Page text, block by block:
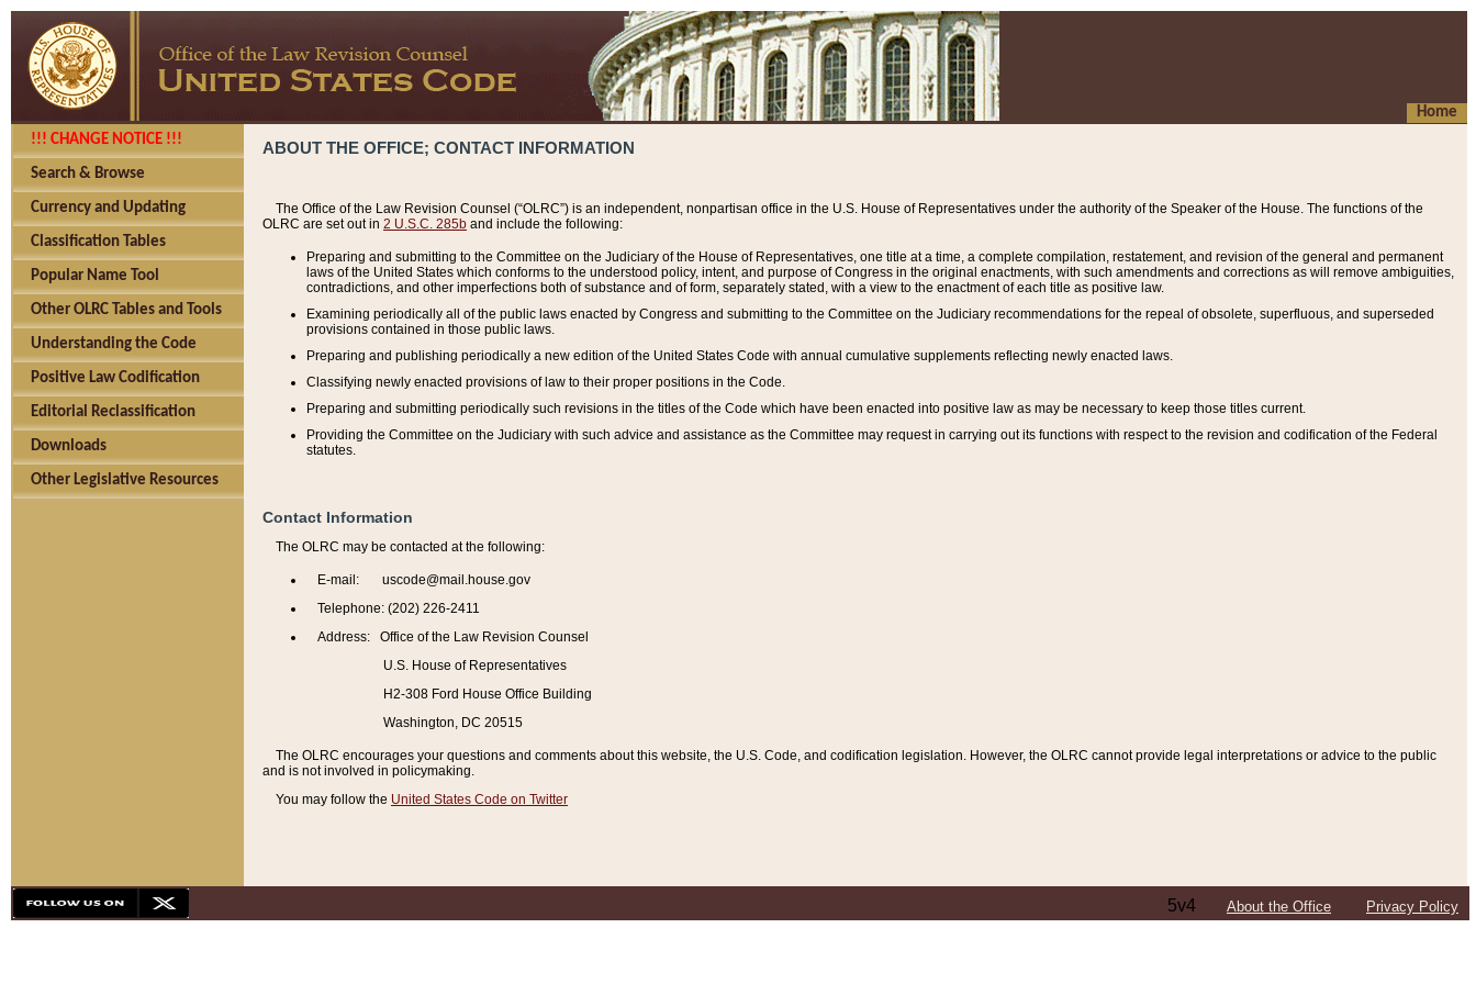
Home
!!! CHANGE NOTICE !!!
Search & Browse
Currency and Updating
Classification Tables
Popular Name Tool
Other OLRC Tables and Tools
Understanding the Code
Positive Law Codification
Editorial Reclassification
Downloads
Other Legislative Resources
ABOUT THE OFFICE; CONTACT INFORMATION
The Office of the Law Revision Counsel (“OLRC”) is an independent, nonpartisan office in the U.S. House of Representatives under the authority of the Speaker of the House. The functions of the
OLRC are set out in 2 U.S.C. 285b and include the following:
Preparing and submitting to the Committee on the Judiciary of the House of Representatives, one title at a time, a complete compilation, restatement, and revision of the general and permanent
laws of the United States which conforms to the understood policy, intent, and purpose of Congress in the original enactments, with such amendments and corrections as will remove ambiguities,
contradictions, and other imperfections both of substance and of form, separately stated, with a view to the enactment of each title as positive law.
Examining periodically all of the public laws enacted by Congress and submitting to the Committee on the Judiciary recommendations for the repeal of obsolete, superfluous, and superseded
provisions contained in those public laws.
Preparing and publishing periodically a new edition of the United States Code with annual cumulative supplements reflecting newly enacted laws.
Classifying newly enacted provisions of law to their proper positions in the Code.
Preparing and submitting periodically such revisions in the titles of the Code which have been enacted into positive law as may be necessary to keep those titles current.
Providing the Committee on the Judiciary with such advice and assistance as the Committee may request in carrying out its functions with respect to the revision and codification of the Federal
statutes.
Contact Information
The OLRC may be contacted at the following:
E-mail: uscode@mail.house.gov
Telephone: (202) 226-2411
Address: Office of the Law Revision Counsel
U.S. House of Representatives
H2-308 Ford House Office Building
Washington, DC 20515
The OLRC encourages your questions and comments about this website, the U.S. Code, and codification legislation. However, the OLRC cannot provide legal interpretations or advice to the public
and is not involved in policymaking.
You may follow the United States Code on Twitter
5v4 About the Office Privacy Policy